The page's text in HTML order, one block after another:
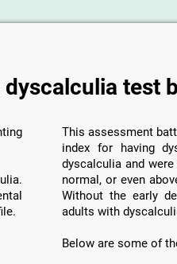
test
This assessment
index for having
dyscalculia and
normal, or even
Without the early
adults with
Below are some of